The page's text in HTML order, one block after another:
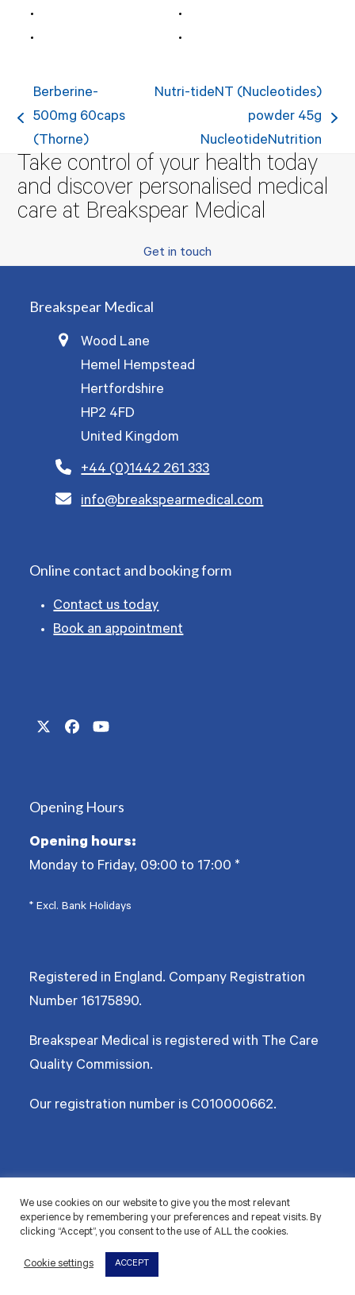
previous
post:
Berberine-
500mg 60caps
(Thorne)
post:
Nutri-tideNT (Nucleotides)
powder 45g
NucleotideNutrition
Take control of your health today
and discover personalised medical
care at Breakspear Medical
Get in touch
Breakspear Medical
Wood Lane
Hemel Hempstead
Hertfordshire
HP2 4FD
United Kingdom
+44 (0)1442 261 333
info@breakspearmedical.com
Online contact and booking form
Contact us today
Book an appointment
TwitterFacebookYouTube
Opening Hours
Opening hours:
Monday to Friday, 09:00 to 17:00 *
* Excl. Bank Holidays
Registered in England. Company Registration
Number 16175890.
Breakspear Medical is registered with The Care
Quality Commission.
Our registration number is C010000662.
©2026 Breakspear Medical Group Ltd. All rights reserved.
Terms & Conditions Privacy policyDisclaimerAccessibility Cookie Policy
© 2026 Breakspear Medical Group Ltd. All rights
We use cookies on our website to give you the most relevant
experience by remembering your preferences and repeat visits. By
clicking “Accept”, you consent to the use of ALL the cookies.
Cookie settings ACCEPT